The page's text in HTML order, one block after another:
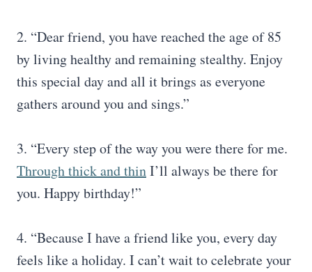
2. “Dear friend, you have reached the age of 85
by living healthy and remaining stealthy. Enjoy
this special day and all it brings as everyone
gathers around you and sings.”
3. “Every step of the way you were there for me.
Through thick and thinI’ll always be there for
you. Happy birthday!”
4. “Because I have a friend like you, every day
feels like a holiday. I can’t wait to celebrate your